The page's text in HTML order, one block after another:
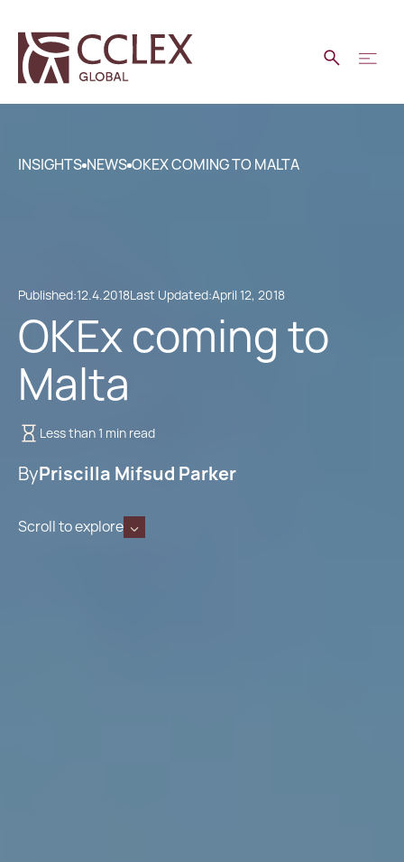
INSIGHTS NEWS OKEX COMING TO MALTA
Published:12.4.2018Last Updated:April 12, 2018
OKEx coming to
Malta
Less than 1 min read
ByPriscilla Mifsud Parker
Scroll to explore